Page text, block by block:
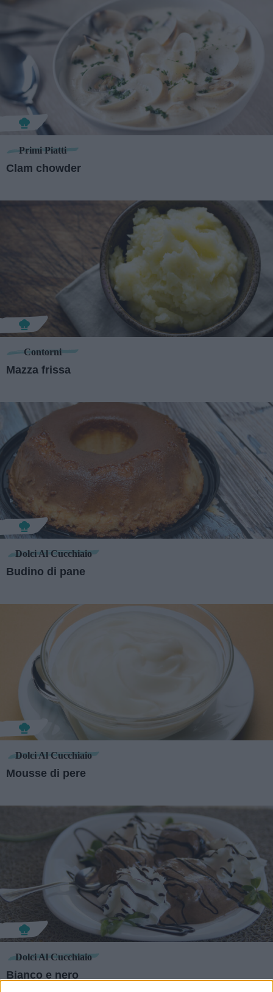
Primi Piatti
Clam chowder
Contorni
Mazza frissa
Dolci Al Cucchiaio
Budino di pane
Dolci Al Cucchiaio
Mousse di pere
Dolci Al Cucchiaio
Bianco e nero